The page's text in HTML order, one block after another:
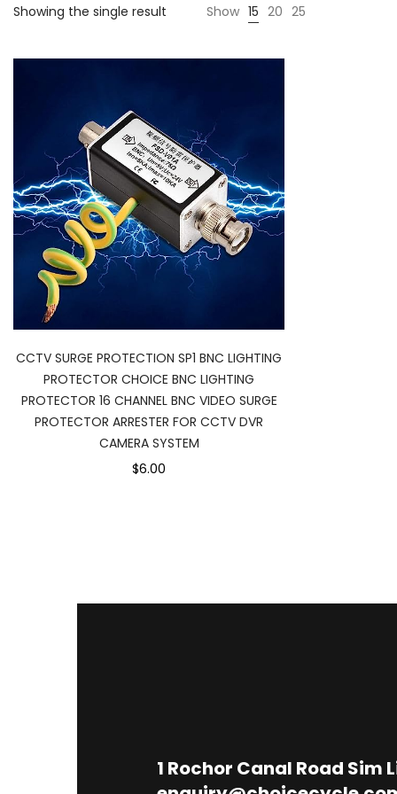
Showing the single result Show 15 20 25
CCTV SURGE PROTECTION SP1 BNC LIGHTING
PROTECTOR CHOICE BNC LIGHTING
PROTECTOR 16 CHANNEL BNC VIDEO SURGE
PROTECTOR ARRESTER FOR CCTV DVR
CAMERA SYSTEM
$6.00
1 Rochor Canal Road Sim